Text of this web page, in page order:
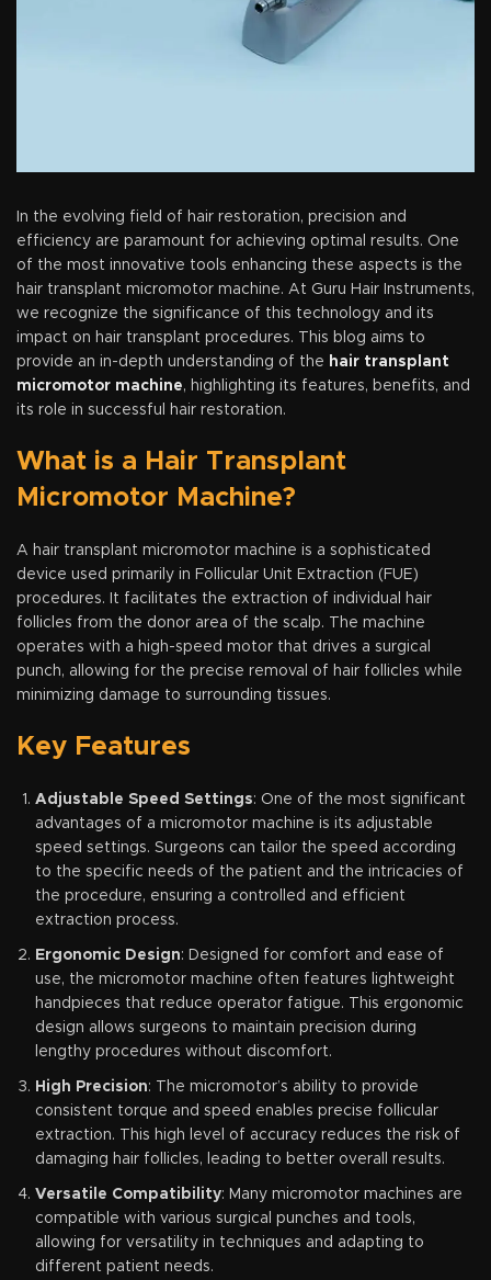
In the evolving field of hair restoration, precision and
efficiency are paramount for achieving optimal results. One
of the most innovative tools enhancing these aspects is the
hair transplant micromotor machine. At Guru Hair Instruments,
we recognize the significance of this technology and its
impact on hair transplant procedures. This blog aims to
provide an in-depth understanding of the hair transplant
micromotor machine, highlighting its features, benefits, and
its role in successful hair restoration.
What is a Hair Transplant
Micromotor Machine?
A hair transplant micromotor machine is a sophisticated
device used primarily in Follicular Unit Extraction (FUE)
procedures. It facilitates the extraction of individual hair
follicles from the donor area of the scalp. The machine
operates with a high-speed motor that drives a surgical
punch, allowing for the precise removal of hair follicles while
minimizing damage to surrounding tissues.
Key Features
Adjustable Speed Settings: One of the most significant
advantages of a micromotor machine is its adjustable
speed settings. Surgeons can tailor the speed according
to the specific needs of the patient and the intricacies of
the procedure, ensuring a controlled and efficient
extraction process.
Ergonomic Design: Designed for comfort and ease of
use, the micromotor machine often features lightweight
handpieces that reduce operator fatigue. This ergonomic
design allows surgeons to maintain precision during
lengthy procedures without discomfort.
High Precision: The micromotor’s ability to provide
consistent torque and speed enables precise follicular
extraction. This high level of accuracy reduces the risk of
damaging hair follicles, leading to better overall results.
Versatile Compatibility: Many micromotor machines are
compatible with various surgical punches and tools,
allowing for versatility in techniques and adapting to
different patient needs.